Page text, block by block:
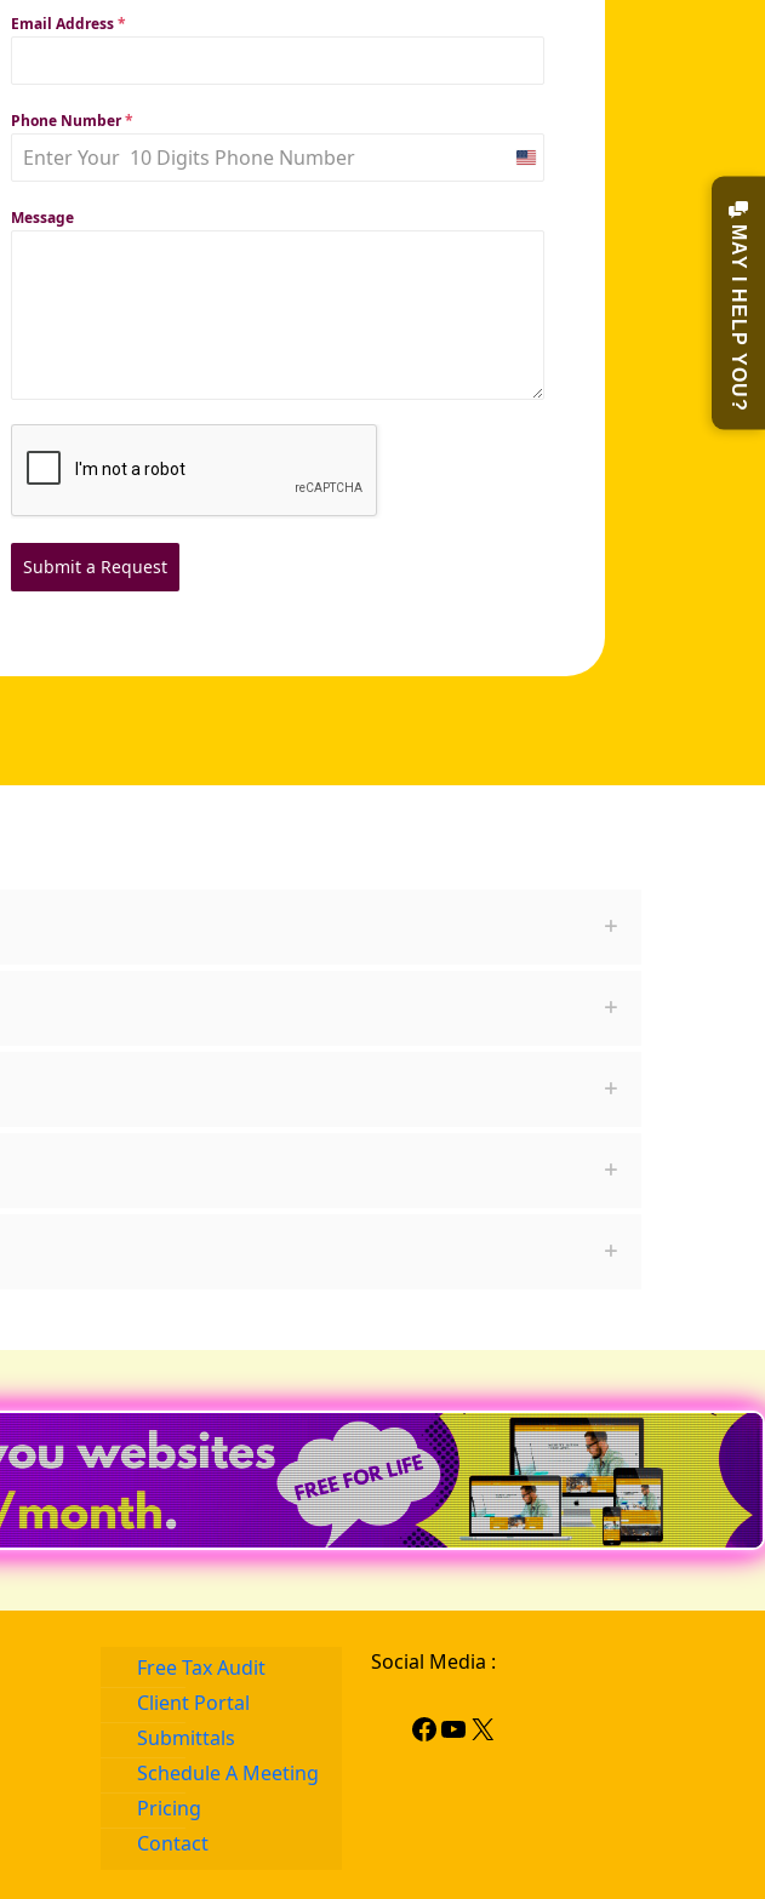
Email Address*
Phone Number*
United
Message
Submit a Request
Free Tax Audit
Client Portal
Submittals
Schedule A Meeting
Pricing
Contact
Social Media :
MAY I HELP YOU?